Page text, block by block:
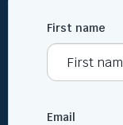
First name
Email